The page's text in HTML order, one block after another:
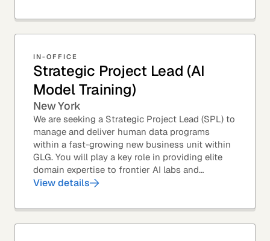
IN-OFFICE
Strategic Project Lead (AI
Model Training)
New York
We are seeking a Strategic Project Lead (SPL) to
manage and deliver human data programs
within a fast-growing new business unit within
GLG. You will play a key role in providing elite
domain expertise to frontier AI labs and
enterprises. You will own end-to-end delivery,
View details